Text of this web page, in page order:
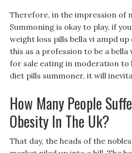
Therefore, in the impression of
Summoning is okay to play, if
weight loss pills bella vi ampd
this as a profession to be a bella
for sale eating in moderation to
diet pills summoner, it will
How Many People
Obesity In The Uk?
That day, the heads of the